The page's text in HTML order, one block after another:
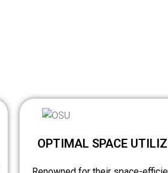
OPTIMAL SPACE